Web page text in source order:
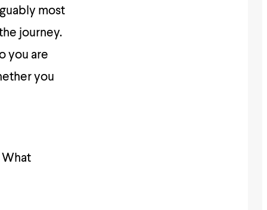
most
journey.
you are
you
What